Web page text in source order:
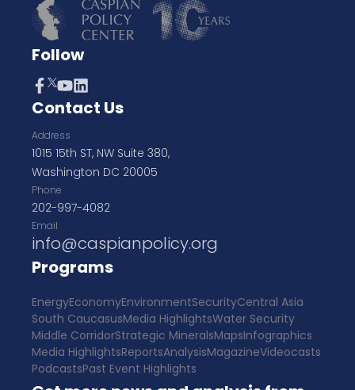
Follow
Contact Us
Address
1015 15th ST, NW Suite 380,
Washington DC 20005
Phone
202-997-4082
Email
info@caspianpolicy.org
Programs
EnergyEconomyEnvironmentSecurityCentral Asia
South CaucasusMedia HighlightsWater Security
Middle CorridorStrategic MineralsMapsInfographics
Media HighlightsReportsAnalysisMagazineVideocasts
PodcastsPast Event Highlights